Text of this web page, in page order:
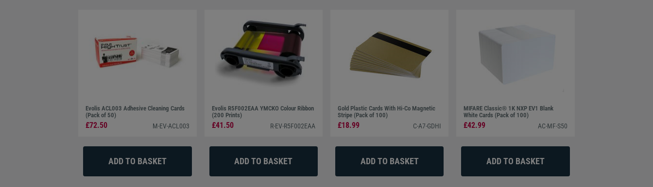
Evolis ACL003 Adhesive Cleaning Cards
(Pack of 50)
£72.50 M-EV-ACL003
Evolis R5F002EAA YMCKO Colour Ribbon
(200 Prints)
£41.50 R-EV-R5F002EAA
Gold Plastic Cards With Hi-Co Magnetic
Stripe (Pack of 100)
£18.99 C-A7-GDHI
MIFARE Classic® 1K NXP EV1 Blank
White Cards (Pack of 100)
£42.99 AC-MF-S50